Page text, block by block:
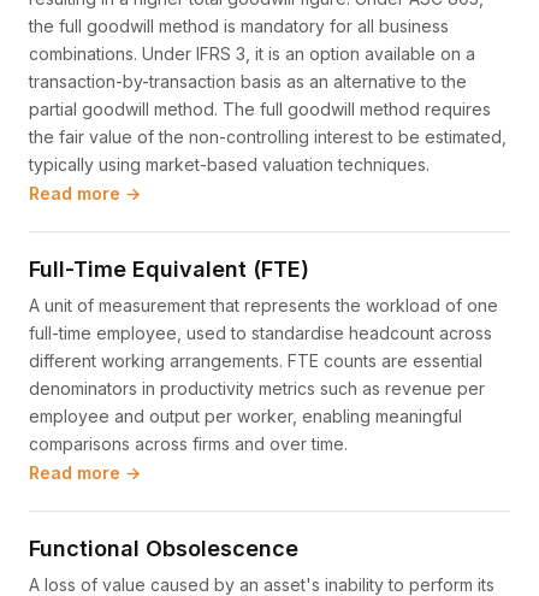
the full goodwill method is mandatory for all business
combinations. Under IFRS 3, it is an option available on a
transaction-by-transaction basis as an alternative to the
partial goodwill method. The full goodwill method requires
the fair value of the non-controlling interest to be estimated,
typically using market-based valuation techniques.
Read more →
Full-Time Equivalent (FTE)
A unit of measurement that represents the workload of one
full-time employee, used to standardise headcount across
different working arrangements. FTE counts are essential
denominators in productivity metrics such as revenue per
employee and output per worker, enabling meaningful
comparisons across firms and over time.
Read more →
Functional Obsolescence
A loss of value caused by an asset's inability to perform its